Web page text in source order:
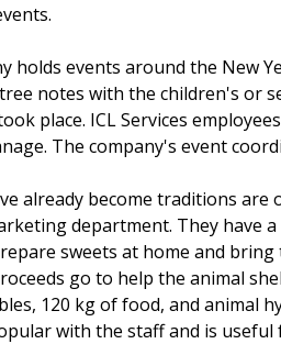
holds events around the New
notes with the children's or
place. ICL Services
The company's event
already become traditions are
department. They have
sweets at home and
go to help the animal
120 kg of food, and animal
with the staff and is